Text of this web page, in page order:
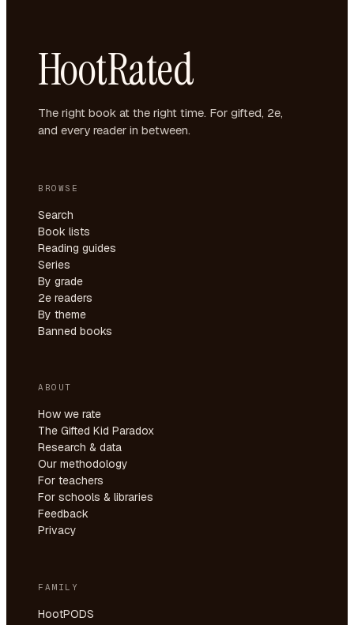
HootRated
The right book at the right time. For gifted, 2e,
and every reader in between.
BROWSE
Search
Book lists
Reading guides
Series
By grade
2e readers
By theme
Banned books
ABOUT
How we rate
The Gifted Kid Paradox
Research & data
Our methodology
For teachers
For schools & libraries
Feedback
Privacy
FAMILY
HootPODS